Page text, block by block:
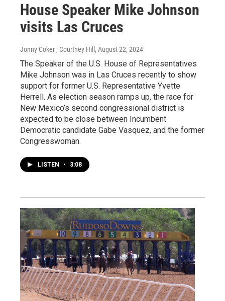
House Speaker Mike Johnson
visits Las Cruces
Jonny Coker , Courtney Hill , August 22, 2024
The Speaker of the U.S. House of Representatives
Mike Johnson was in Las Cruces recently to show
support for former U.S. Representative Yvette
Herrell. As election season ramps up, the race for
New Mexico’s second congressional district is
expected to be close between Incumbent
Democratic candidate Gabe Vasquez, and the former
Congresswoman.
LISTEN • 3:08